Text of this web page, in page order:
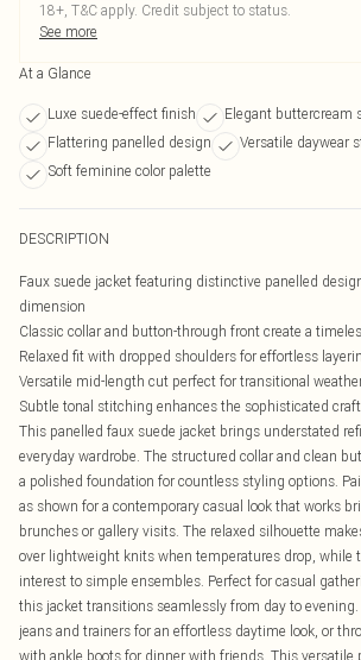
18+, T&C apply. Credit subject to status.
See more
At a Glance
Luxe suede-effect finish
Elegant buttercream
Flattering panelled design
Versatile daywear
Soft feminine color palette
DESCRIPTION
Faux suede jacket featuring distinctive panelled
dimension
Classic collar and button-through front create a
Relaxed fit with dropped shoulders for effortless
Versatile mid-length cut perfect for transitional
Subtle tonal stitching enhances the sophisticated
This panelled faux suede jacket brings understated
everyday wardrobe. The structured collar and clean
a polished foundation for countless styling options.
as shown for a contemporary casual look that works
brunches or gallery visits. The relaxed silhouette
over lightweight knits when temperatures drop, while
interest to simple ensembles. Perfect for casual
this jacket transitions seamlessly from day to
jeans and trainers for an effortless daytime look, or
with ankle boots for dinner with friends. This versatile